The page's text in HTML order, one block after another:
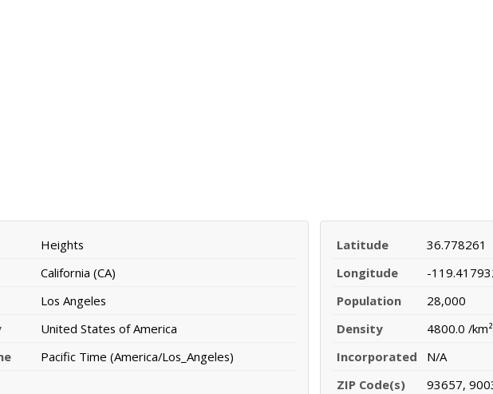
Heights
California (CA)
Los Angeles
United States of America
Pacific Time (America/Los_Angeles)
Latitude
36.778261
Longitude
-
Population
28,000
Density
4800.0 /km²
Incorporated
N/A
ZIP Code(s)
93657,